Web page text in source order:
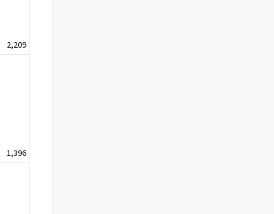
2,209
1,396